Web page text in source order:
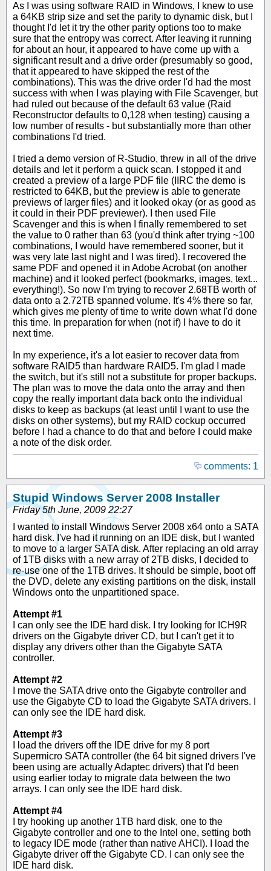
As I was using software RAID in Windows, I knew to use
a 64KB strip size and set the parity to dynamic disk, but I
thought I'd let it try the other parity options too to make
sure that the entropy was correct. After leaving it running
for about an hour, it appeared to have come up with a
significant result and a drive order (presumably so good,
that it appeared to have skipped the rest of the
combinations). This was the drive order I'd had the most
success with when I was playing with File Scavenger, but
had ruled out because of the default 63 value (Raid
Reconstructor defaults to 0,128 when testing) causing a
low number of results - but substantially more than other
combinations I'd tried.
I tried a demo version of R-Studio, threw in all of the drive
details and let it perform a quick scan. I stopped it and
created a preview of a large PDF file (IIRC the demo is
restricted to 64KB, but the preview is able to generate
previews of larger files) and it looked okay (or as good as
it could in their PDF previewer). I then used File
Scavenger and this is when I finally remembered to set
the value to 0 rather than 63 (you'd think after trying ~100
combinations, I would have remembered sooner, but it
was very late last night and I was tired). I recovered the
same PDF and opened it in Adobe Acrobat (on another
machine) and it looked perfect (bookmarks, images, text...
everything!). So now I'm trying to recover 2.68TB worth of
data onto a 2.72TB spanned volume. It's 4% there so far,
which gives me plenty of time to write down what I'd done
this time. In preparation for when (not if) I have to do it
next time.
In my experience, it's a lot easier to recover data from
software RAID5 than hardware RAID5. I'm glad I made
the switch, but it's still not a substitute for proper backups.
The plan was to move the data onto the array and then
copy the really important data back onto the individual
disks to keep as backups (at least until I want to use the
disks on other systems), but my RAID cockup occurred
before I had a chance to do that and before I could make
a note of the disk order.
comments: 1
Stupid Windows Server 2008 Installer
Friday 5th June, 2009 22:27
I wanted to install Windows Server 2008 x64 onto a SATA
hard disk. I've had it running on an IDE disk, but I wanted
to move to a larger SATA disk. After replacing an old array
of 1TB disks with a new array of 2TB disks, I decided to
re-use one of the 1TB drives. It should be simple, boot off
the DVD, delete any existing partitions on the disk, install
Windows onto the unpartitioned space.
Attempt #1
I can only see the IDE hard disk. I try looking for ICH9R
drivers on the Gigabyte driver CD, but I can't get it to
display any drivers other than the Gigabyte SATA
controller.
Attempt #2
I move the SATA drive onto the Gigabyte controller and
use the Gigabyte CD to load the Gigabyte SATA drivers. I
can only see the IDE hard disk.
Attempt #3
I load the drivers off the IDE drive for my 8 port
Supermicro SATA controller (the 64 bit signed drivers I've
been using are actually Adaptec drivers) that I'd been
using earlier today to migrate data between the two
arrays. I can only see the IDE hard disk.
Attempt #4
I try hooking up another 1TB hard disk, one to the
Gigabyte controller and one to the Intel one, setting both
to legacy IDE mode (rather than native AHCI). I load the
Gigabyte driver off the Gigabyte CD. I can only see the
IDE hard disk.